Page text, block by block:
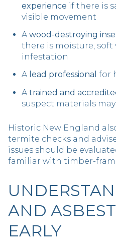
experience if there is
visible movement
A wood-destroying
there is moisture, soft
infestation
A lead professional for
A trained and
suspect materials
Historic New England
termite checks and
issues should be
familiar with timber-
AND
EARLY